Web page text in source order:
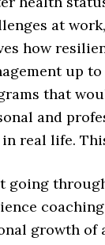
at
how
up
that
and
in real life.
going
growth of